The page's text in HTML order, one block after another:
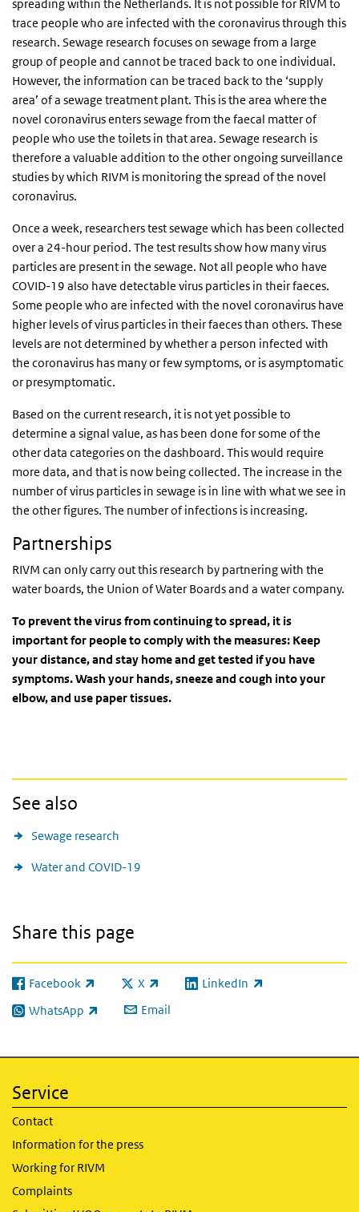
spreading within the Netherlands. It is not possible for RIVM to
trace people who are infected with the coronavirus through this
research. Sewage research focuses on sewage from a large
group of people and cannot be traced back to one individual.
However, the information can be traced back to the ‘supply
area’ of a sewage treatment plant. This is the area where the
novel coronavirus enters sewage from the faecal matter of
people who use the toilets in that area. Sewage research is
therefore a valuable addition to the other ongoing surveillance
studies by which RIVM is monitoring the spread of the novel
coronavirus.
Once a week, researchers test sewage which has been collected
over a 24-hour period. The test results show how many virus
particles are present in the sewage. Not all people who have
COVID-19 also have detectable virus particles in their faeces.
Some people who are infected with the novel coronavirus have
higher levels of virus particles in their faeces than others. These
levels are not determined by whether a person infected with
the coronavirus has many or few symptoms, or is asymptomatic
or presymptomatic.
Based on the current research, it is not yet possible to
determine a signal value, as has been done for some of the
other data categories on the dashboard. This would require
more data, and that is now being collected. The increase in the
number of virus particles in sewage is in line with what we see in
the other figures. The number of infections is increasing.
Partnerships
RIVM can only carry out this research by partnering with the
water boards, the Union of Water Boards and a water company.
To prevent the virus from continuing to spread, it is
important for people to comply with the measures: Keep
your distance, and stay home and get tested if you have
symptoms. Wash your hands, sneeze and cough into your
elbow, and use paper tissues.
See also
Sewage research
Water and COVID-19
Share this page
Facebook
(link is external) X
(link is external)LinkedIn
(link is external)
WhatsApp
(link is external) Email
Service
Contact
Information for the press
Working for RIVM
Complaints